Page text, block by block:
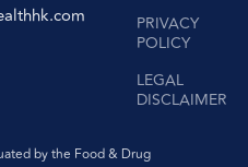
PRIVACY
POLICY
LEGAL
DISCLAIMER
by the Food & Drug